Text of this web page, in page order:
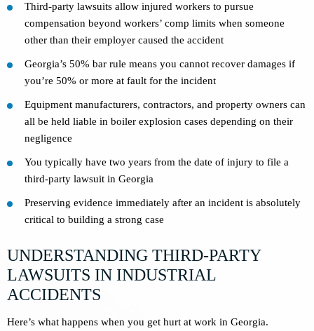
Third-party lawsuits allow injured workers to pursue
compensation beyond workers’ comp limits when someone
other than their employer caused the accident
Georgia’s 50% bar rule means you cannot recover damages if
you’re 50% or more at fault for the incident
Equipment manufacturers, contractors, and property owners can
all be held liable in boiler explosion cases depending on their
negligence
You typically have two years from the date of injury to file a
third-party lawsuit in Georgia
Preserving evidence immediately after an incident is absolutely
critical to building a strong case
UNDERSTANDING THIRD-PARTY
LAWSUITS IN INDUSTRIAL
ACCIDENTS
Here’s what happens when you get hurt at work in Georgia.